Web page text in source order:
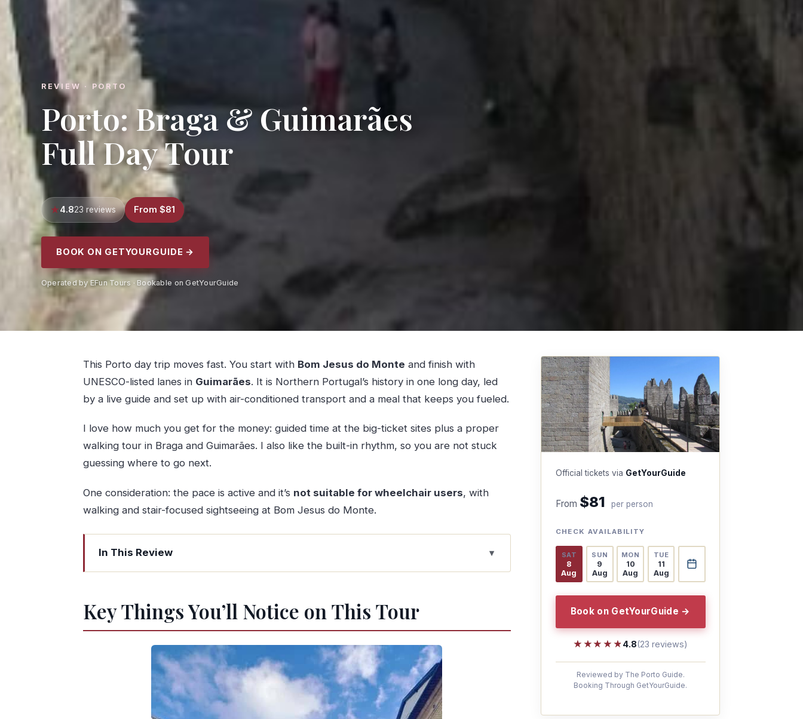
REVIEW · PORTO
Porto: Braga & Guimarães
Full Day Tour
4.823 reviews From $81
BOOK ON GETYOURGUIDE →
Operated by EFun Tours · Bookable on GetYourGuide
This Porto day trip moves fast. You start with Bom Jesus do Monte and finish with
UNESCO-listed lanes in Guimarães. It is Northern Portugal’s history in one long day, led
by a live guide and set up with air-conditioned transport and a meal that keeps you fueled.
I love how much you get for the money: guided time at the big-ticket sites plus a proper
walking tour in Braga and Guimarães. I also like the built-in rhythm, so you are not stuck
guessing where to go next.
One consideration: the pace is active and it’s not suitable for wheelchair users, with
walking and stair-focused sightseeing at Bom Jesus do Monte.
In This Review
Key Things You’ll Notice on This Tour
Pickup Around Porto: Choose the Closest Easy Meeting Point
Bom Jesus do Monte: UNESCO Sights and the Reality of Steps
Braga Cathedral (Sé de Braga) and the “City of Archbishops” Walk
What to expect in the walking time
Traditional Lunch: Where the Day Gets Comfortable
Ride to Guimarães: The Shift From Church Power to Portugal’s Origins
Key Things You’ll Notice on This Tour
Official tickets via GetYourGuide
From $81 per person
CHECK AVAILABILITY
SAT
8
Aug
SUN
9
Aug
MON
10
Aug
TUE
11
Aug
Book on GetYourGuide →
★★★★★
★★★★★4.8(23 reviews)
Reviewed by The Porto Guide.
Booking Through GetYourGuide.